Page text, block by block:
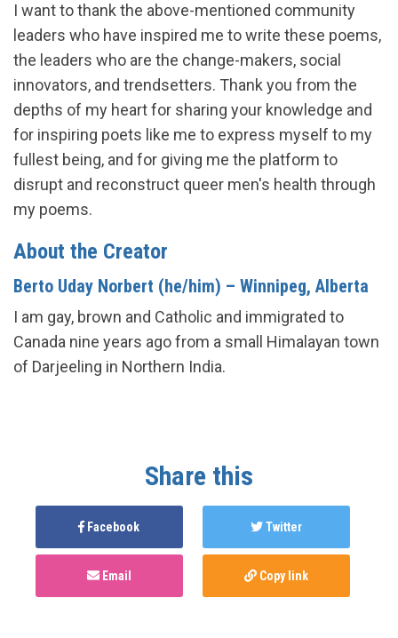
I want to thank the above-mentioned community
leaders who have inspired me to write these poems,
the leaders who are the change-makers, social
innovators, and trendsetters. Thank you from the
depths of my heart for sharing your knowledge and
for inspiring poets like me to express myself to my
fullest being, and for giving me the platform to
disrupt and reconstruct queer men's health through
my poems.
About the Creator
Berto Uday Norbert (he/him) – Winnipeg, Alberta
I am gay, brown and Catholic and immigrated to
Canada nine years ago from a small Himalayan town
of Darjeeling in Northern India.
Share this
Facebook Twitter
Email Copy link